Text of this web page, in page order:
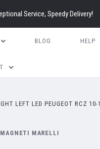
Service, Speedy Delivery!
BLOG HELP
LEFT LED PEUGEOT RCZ 10-
MAGNETI MARELLI